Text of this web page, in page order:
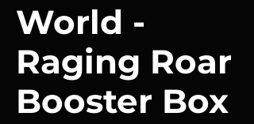
World -
Raging Roar
Booster Box